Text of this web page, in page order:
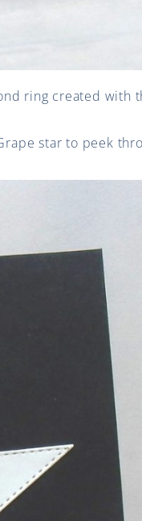
ring created with
star to peek